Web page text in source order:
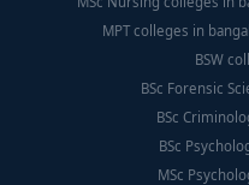
MPT colleges in
BSW
BSc Forensic
BSc
BSc
MSc